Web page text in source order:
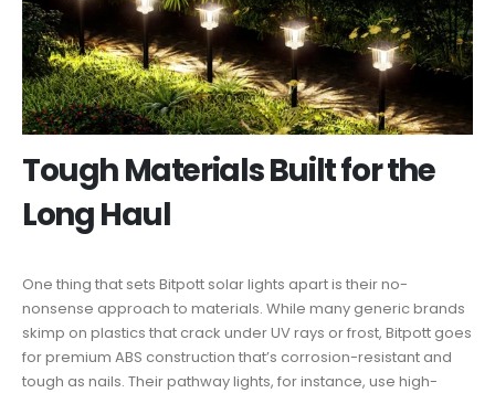
Tough Materials Built for the
Long Haul
One thing that sets Bitpott solar lights apart is their no-
nonsense approach to materials. While many generic brands
skimp on plastics that crack under UV rays or frost, Bitpott goes
for premium ABS construction that’s corrosion-resistant and
tough as nails. Their pathway lights, for instance, use high-